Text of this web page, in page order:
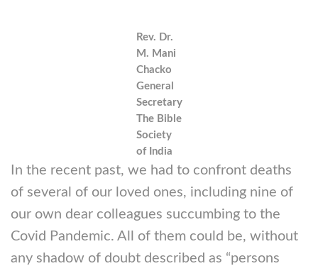
Rev. Dr.
M. Mani
Chacko
General
Secretary
The Bible
Society
of India
In the recent past, we had to confront deaths
of several of our loved ones, including nine of
our own dear colleagues succumbing to the
Covid Pandemic. All of them could be, without
any shadow of doubt described as “persons